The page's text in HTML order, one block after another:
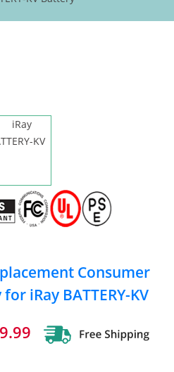
Consumer
iRay BATTERY-KV